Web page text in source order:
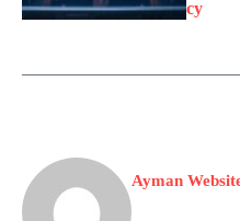
cy
Ayman